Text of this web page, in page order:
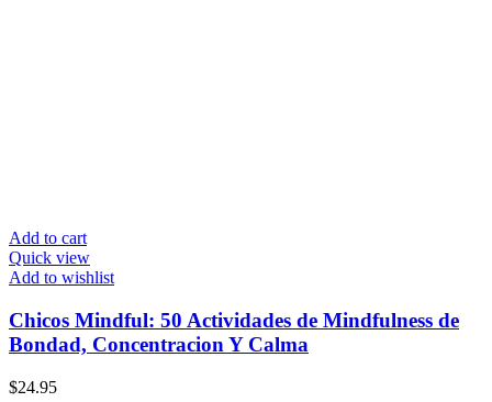
Add to cart
Quick view
Add to wishlist
Chicos Mindful: 50 Actividades de Mindfulness de
Bondad, Concentracion Y Calma
$24.95